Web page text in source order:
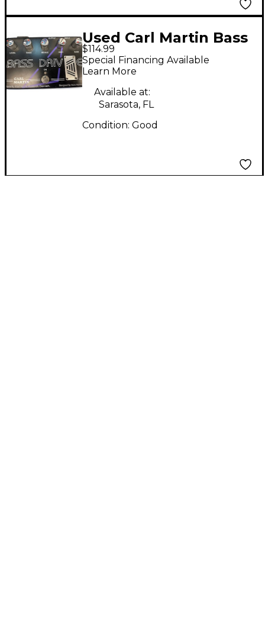
Used Carl Martin Bass
Drive Tube Pre Amp
Bass Effect Pedal
$114.99
Special Financing Available
Learn More
Available at:
Sarasota, FL
Condition: Good